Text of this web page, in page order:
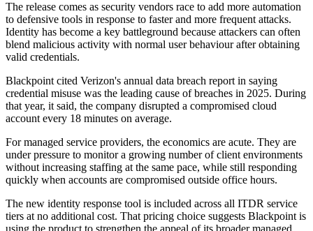
The release comes as security vendors race to add more automation
to defensive tools in response to faster and more frequent attacks.
Identity has become a key battleground because attackers can often
blend malicious activity with normal user behaviour after obtaining
valid credentials.
Blackpoint cited Verizon's annual data breach report in saying
credential misuse was the leading cause of breaches in 2025. During
that year, it said, the company disrupted a compromised cloud
account every 18 minutes on average.
For managed service providers, the economics are acute. They are
under pressure to monitor a growing number of client environments
without increasing staffing at the same pace, while still responding
quickly when accounts are compromised outside office hours.
The new identity response tool is included across all ITDR service
tiers at no additional cost. That pricing choice suggests Blackpoint is